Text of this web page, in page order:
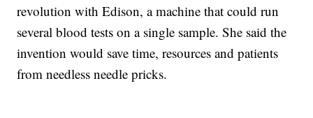
revolution with Edison, a machine that could run
several blood tests on a single sample. She said the
invention would save time, resources and patients
from needless needle pricks.